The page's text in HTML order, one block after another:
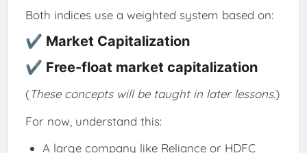
Both indices use a weighted system based on:
✔ Market Capitalization
✔ Free-float market capitalization
(These concepts will be taught in later lessons.)
For now, understand this:
A large company like Reliance or HDFC